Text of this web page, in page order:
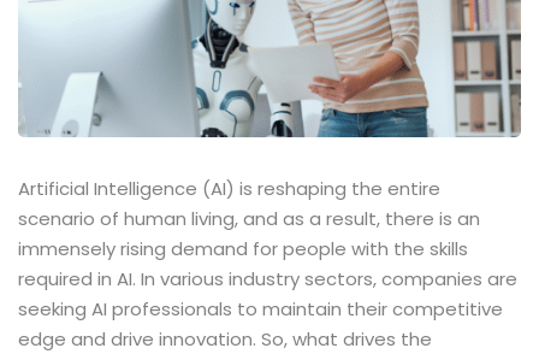
Artificial Intelligence (AI) is reshaping the entire
scenario of human living, and as a result, there is an
immensely rising demand for people with the skills
required in AI. In various industry sectors, companies are
seeking AI professionals to maintain their competitive
edge and drive innovation. So, what drives the